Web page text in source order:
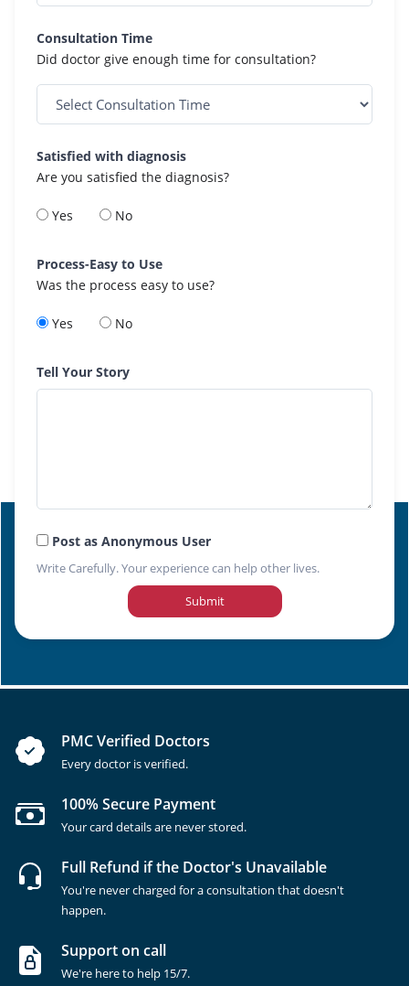
Consultation Time
Did doctor give enough time for consultation?
Satisfied with diagnosis
Are you satisfied the diagnosis?
Yes No
Process-Easy to Use
Was the process easy to use?
Yes No
Tell Your Story
Post as Anonymous User
Write Carefully. Your experience can help other lives.
Submit
PMC Verified Doctors
Every doctor is verified.
100% Secure Payment
Your card details are never stored.
Full Refund if the Doctor's Unavailable
You're never charged for a consultation that doesn't
happen.
Support on call
We're here to help 15/7.